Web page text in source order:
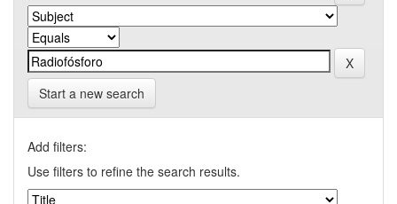
Start a new search
Add filters:
Use filters to refine the search results.